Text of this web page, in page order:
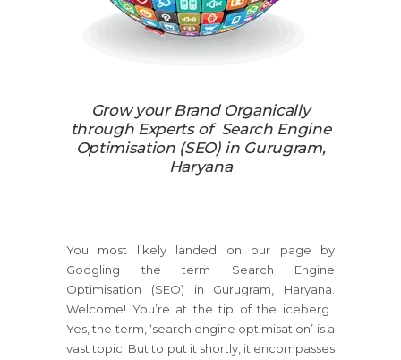
Grow your Brand Organically
through Experts of Search Engine
Optimisation (SEO) in Gurugram,
Haryana
You most likely landed on our page by
Googling the term Search Engine
Optimisation (SEO) in Gurugram, Haryana.
Welcome! You’re at the tip of the iceberg.
Yes, the term, ‘search engine optimisation’ is a
vast topic. But to put it shortly, it encompasses